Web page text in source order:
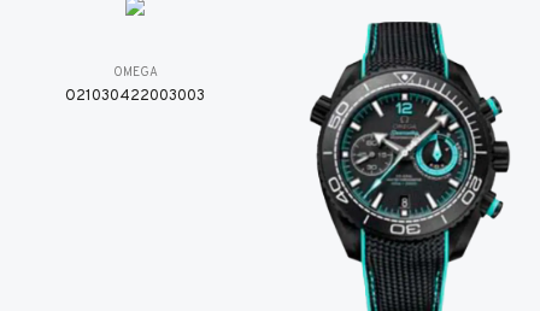
OMEGA
O21030422003003